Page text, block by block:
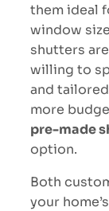
them ideal
window
shutters
willing to
and
more
pre-made
option.
Both
your